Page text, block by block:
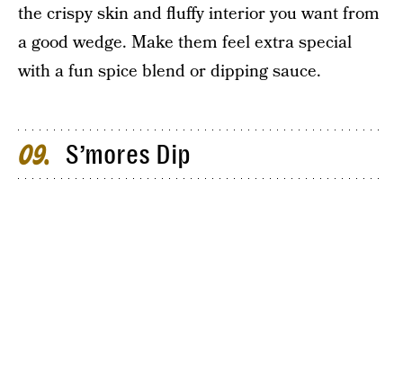
the crispy skin and fluffy interior you want from
a good wedge. Make them feel extra special
with a fun spice blend or dipping sauce.
09 S’mores Dip